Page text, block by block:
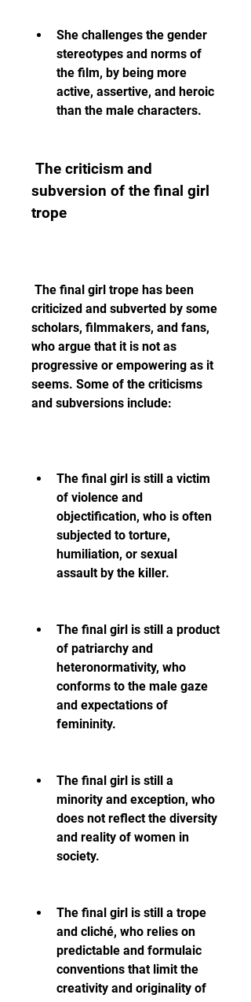
She challenges the gender
stereotypes and norms of
the film, by being more
active, assertive, and heroic
than the male characters.
subversion of the final girl
trope
criticized and subverted by some
scholars, filmmakers, and fans,
who argue that it is not as
progressive or empowering as it
seems. Some of the criticisms
and subversions include:
The final girl is still a victim
of violence and
objectification, who is often
subjected to torture,
humiliation, or sexual
assault by the killer.
The final girl is still a product
of patriarchy and
heteronormativity, who
conforms to the male gaze
and expectations of
femininity.
The final girl is still a
minority and exception, who
does not reflect the diversity
and reality of women in
society.
The final girl is still a trope
and cliché, who relies on
predictable and formulaic
conventions that limit the
creativity and originality of